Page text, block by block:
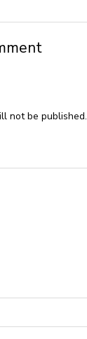
not be published.